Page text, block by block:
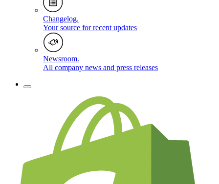
Changelog.
Your source for recent updates
Newsroom.
All company news and press releases